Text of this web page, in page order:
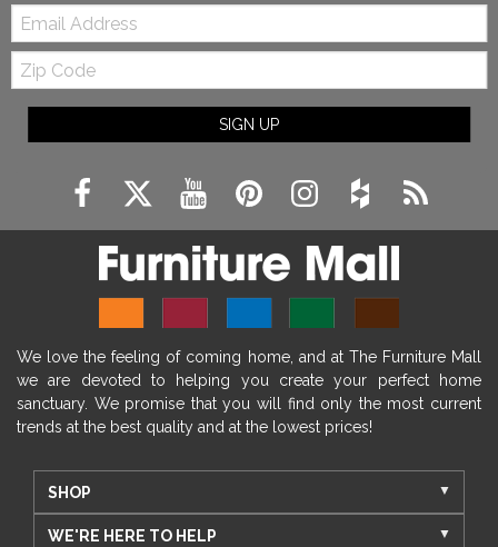
Email:
Zip
Code
SIGN UP
We love the feeling of coming home, and at The Furniture Mall
we are devoted to helping you create your perfect home
sanctuary. We promise that you will find only the most current
trends at the best quality and at the lowest prices!
SHOP
WE'RE HERE TO HELP